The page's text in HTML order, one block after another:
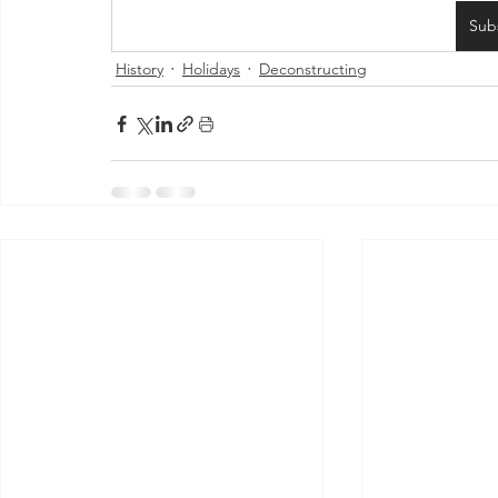
History Holidays Deconstructing